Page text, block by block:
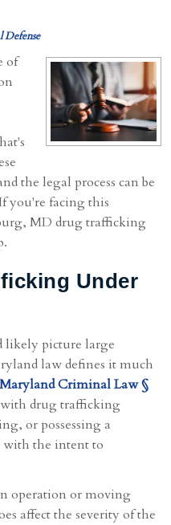
of
the legal process can be
you're facing this
MD drug trafficking
Under
likely picture large
law defines it much
Maryland Criminal Law §
with drug trafficking
or possessing a
with the intent to
operation or moving
affect the severity of the